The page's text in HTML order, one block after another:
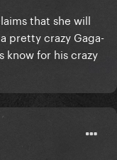
that she will
pretty crazy Gaga-
know for his crazy